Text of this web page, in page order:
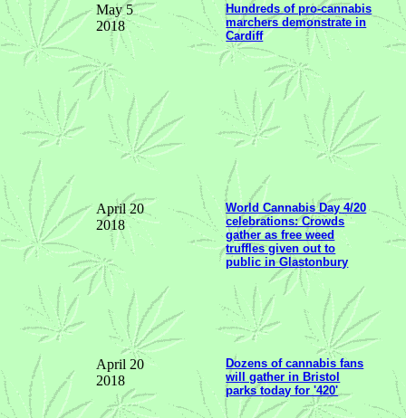
May 5
2018
Hundreds of pro-cannabis
marchers demonstrate in
Cardiff
April 20
2018
World Cannabis Day 4/20
celebrations: Crowds
gather as free weed
truffles given out to
public in Glastonbury
April 20
2018
Dozens of cannabis fans
will gather in Bristol
parks today for '420'